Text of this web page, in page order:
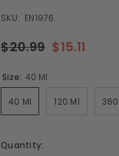
SKU: EN1976
$20.99 $15.11
Size: 40 Ml
40 Ml 120 Ml
Quantity: